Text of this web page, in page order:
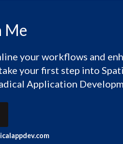
Me
your workflows and
your first step into
Application